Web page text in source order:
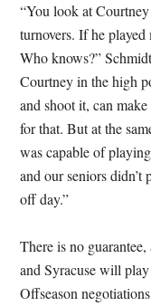
“You look at Courtney
turnovers. If he played
Who knows?”
Courtney in the high
and shoot it, can
for that. But at the
was capable of
and our seniors
off day.”
There is no
and Syracuse will
Offseason